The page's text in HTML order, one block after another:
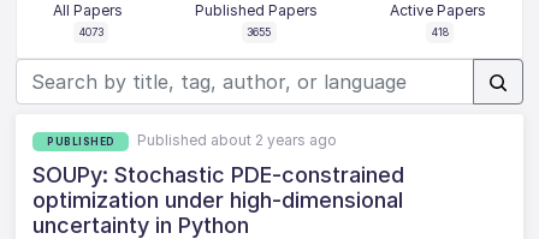
All Papers
4073
Published Papers
3655
Active Papers
418
PUBLISHED Published about 2 years ago
SOUPy: Stochastic PDE-constrained
optimization under high-dimensional
uncertainty in Python